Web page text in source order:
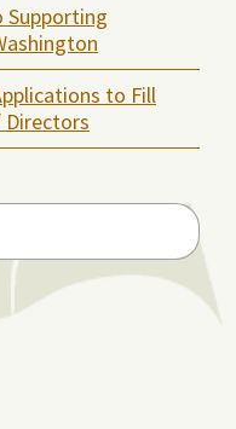
Supporting
to Fill